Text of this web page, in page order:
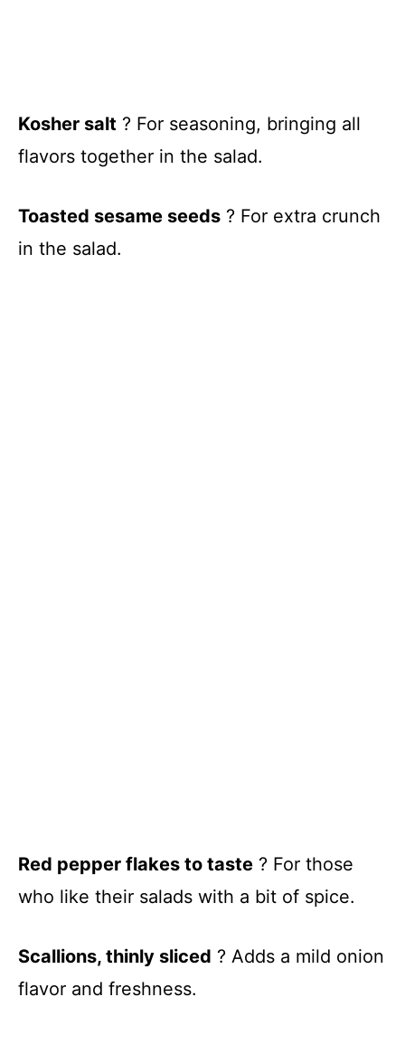
Kosher salt ? For seasoning, bringing all
flavors together in the salad.
Toasted sesame seeds ? For extra crunch
in the salad.
Red pepper flakes to taste ? For those
who like their salads with a bit of spice.
Scallions, thinly sliced ? Adds a mild onion
flavor and freshness.